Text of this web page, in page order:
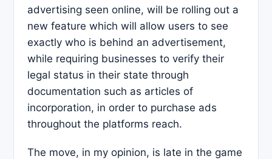
advertising seen online, will be rolling out a
new feature which will allow users to see
exactly who is behind an advertisement,
while requiring businesses to verify their
legal status in their state through
documentation such as articles of
incorporation, in order to purchase ads
throughout the platforms reach.
The move, in my opinion, is late in the game